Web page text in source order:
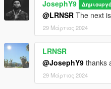
JosephY9
@LRNSR The next
29 Μάρτιος 2024
LRNSR
@JosephY9 thanks
29 Μάρτιος 2024